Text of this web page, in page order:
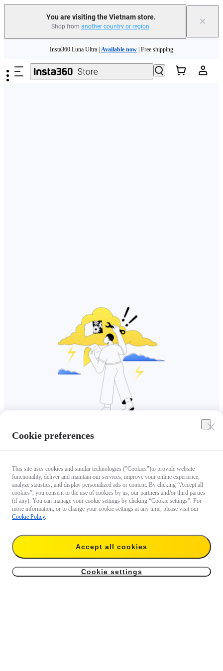
You are visiting the Vietnam store.
Shop from another country or region. ×
Insta360 Luna Ultra | Available now | Free shipping
Insta360 Luna Ultra | | Free shipping
Cookie preferences
This site uses cookies and similar technologies ("Cookies")to provide website
functionality, deliver and maintain our services, improve your online experience,
analyze statistics, and display personalized ads or content. By clicking “Accept all
cookies”, you consent to the use of cookies by us, our partners and/or third parties
(if any). You can manage your cookie settings by clicking “Cookie settings”. For
more information, or to change your cookie settings at any time, please visit our
Cookie Policy.
Accept all cookies
Cookie settings
Questions about our products?